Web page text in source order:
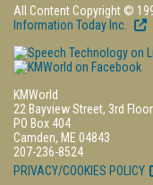
All Content Copyright ©
Information Today Inc.
KMWorld
22 Bayview Street, 3rd Floor
PO Box 404
Camden, ME 04843
207-236-8524
PRIVACY/COOKIES POLICY